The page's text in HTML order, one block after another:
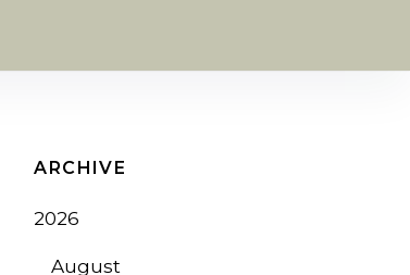
ARCHIVE
2026
August